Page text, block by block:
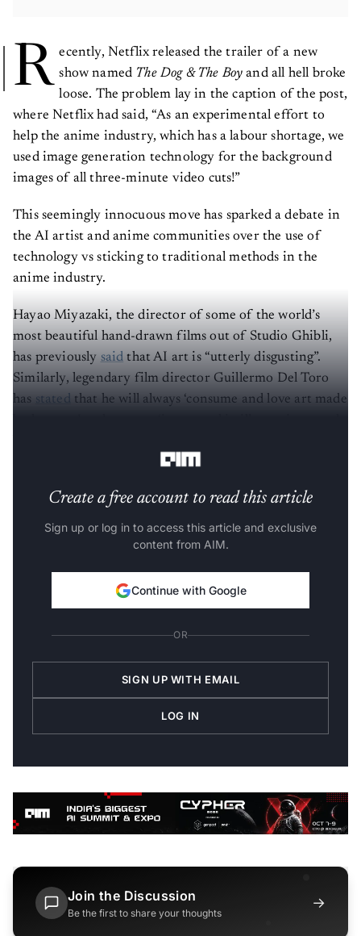
R ecently, Netflix released the trailer of a new
show named The Dog & The Boy and all hell broke
loose. The problem lay in the caption of the post,
where Netflix had said, “As an experimental effort to
help the anime industry, which has a labour shortage, we
used image generation technology for the background
images of all three-minute video cuts!”
This seemingly innocuous move has sparked a debate in
the AI artist and anime communities over the use of
technology vs sticking to traditional methods in the
anime industry.
Hayao Miyazaki, the director of some of the world’s
most beautiful hand-drawn films out of Studio Ghibli,
has previously said that AI art is “utterly disgusting”.
Similarly, legendary film director Guillermo Del Toro
has statedthat he will always ‘consume and love art made
Create a free account to read this article
Sign up or log in to access this article and exclusive
content from AIM.
Continue with Google
OR
SIGN UP WITH EMAIL
LOG IN
Join the Discussion
Be the first to share your thoughts
→